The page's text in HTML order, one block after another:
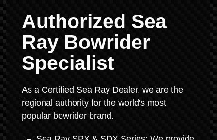
Authorized Sea
Ray Bowrider
Specialist
As a Certified Sea Ray Dealer, we are the
regional authority for the world's most
popular bowrider brand.